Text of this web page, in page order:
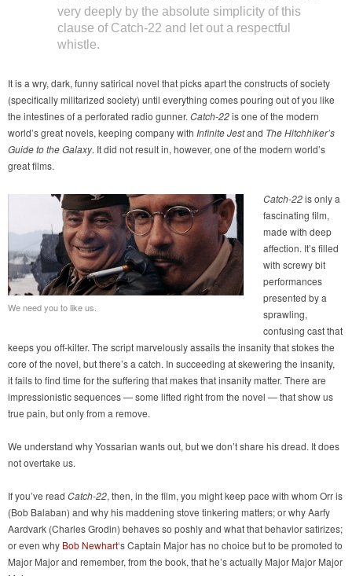
very deeply by the absolute simplicity of this
clause of Catch-22 and let out a respectful
whistle.
It is a wry, dark, funny satirical novel that picks apart the constructs of society
(specifically militarized society) until everything comes pouring out of you like
the intestines of a perforated radio gunner. Catch-22is one of the modern
world’s great novels, keeping company with Infinite Jestand The Hitchhiker’s
Guide to the Galaxy. It did not result in, however, one of the modern world’s
great films.
We need you to like us.
Catch-22is only a
fascinating film,
made with deep
affection. It’s filled
with screwy bit
performances
presented by a
sprawling,
confusing cast that
keeps you off-kilter. The script marvelously assails the insanity that stokes the
core of the novel, but there’s a catch. In succeeding at skewering the insanity,
it fails to find time for the suffering that makes that insanity matter. There are
impressionistic sequences — some lifted right from the novel — that show us
true pain, but only from a remove.
We understand why Yossarian wants out, but we don’t share his dread. It does
not overtake us.
If you’ve read Catch-22, then, in the film, you might keep pace with whom Orr is
(Bob Balaban) and why his maddening stove tinkering matters; or why Aarfy
Aardvark (Charles Grodin) behaves so poshly and what that behavior satirizes;
or even why Bob Newhart‘s Captain Major has no choice but to be promoted to
Major Major and remember, from the book, that he’s actually Major Major Major